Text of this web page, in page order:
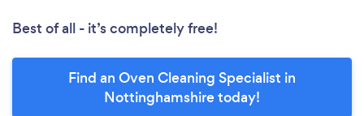
Best of all - it’s completely free!
Find an Oven Cleaning Specialist in
Nottinghamshire today!